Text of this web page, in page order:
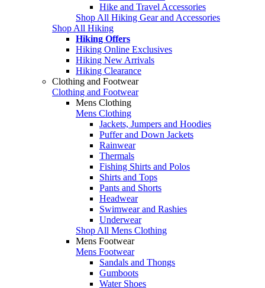
Hike and Travel Accessories
Shop All Hiking Gear and Accessories
Shop All Hiking
Hiking Offers
Hiking Online Exclusives
Hiking New Arrivals
Hiking Clearance
Clothing and Footwear
Clothing and Footwear
Mens Clothing
Mens Clothing
Jackets, Jumpers and Hoodies
Puffer and Down Jackets
Rainwear
Thermals
Fishing Shirts and Polos
Shirts and Tops
Pants and Shorts
Headwear
Swimwear and Rashies
Underwear
Shop All Mens Clothing
Mens Footwear
Mens Footwear
Sandals and Thongs
Gumboots
Water Shoes